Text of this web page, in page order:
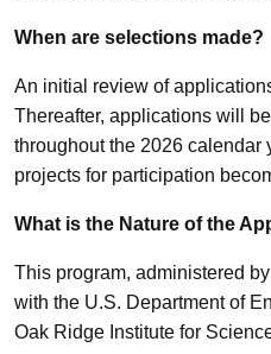
When are selections made?
An initial review of
Thereafter, applications will
throughout the 2026 calendar
projects for participation
What is the Nature of the
This program, administered
with the U.S. Department of
Oak Ridge Institute for